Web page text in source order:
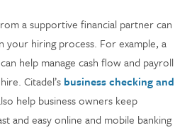
a supportive financial partner can
your hiring process. For example, a
can help manage cash flow and payroll
Citadel’s business checking and
help business owners keep
and easy online and mobile banking